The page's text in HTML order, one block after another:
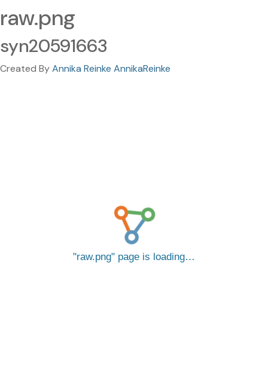
raw.png
syn20591663
Created ByAnnika Reinke AnnikaReinke
raw.png page is loading…